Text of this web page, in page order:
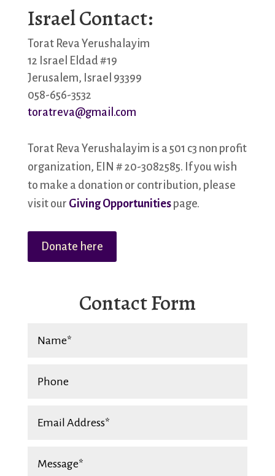
Israel Contact:
Torat Reva Yerushalayim
12 Israel Eldad #19
Jerusalem, Israel 93399
058-656-3532
toratreva@gmail.com
Torat Reva Yerushalayim is a 501 c3 non profit
organization, EIN # 20-3082585. If you wish
to make a donation or contribution, please
visit our Giving Opportunitiespage.
Donate here
Contact Form